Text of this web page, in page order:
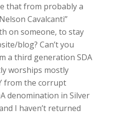
that from probably a
Cavalcanti”
on someone, to stay
blog? Can’t you
a third generation SDA
worships mostly
from the corrupt
denomination in Silver
I haven’t returned